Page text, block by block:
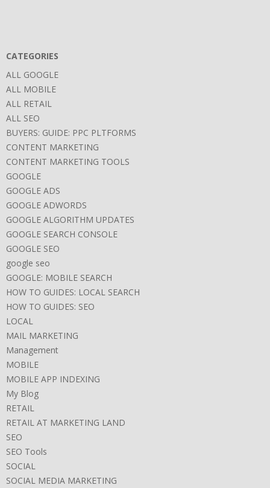
CATEGORIES
ALL GOOGLE
ALL MOBILE
ALL RETAIL
ALL SEO
BUYERS: GUIDE: PPC PLTFORMS
CONTENT MARKETING
CONTENT MARKETING TOOLS
GOOGLE
GOOGLE ADS
GOOGLE ADWORDS
GOOGLE ALGORITHM UPDATES
GOOGLE SEARCH CONSOLE
GOOGLE SEO
google seo
GOOGLE: MOBILE SEARCH
HOW TO GUIDES: LOCAL SEARCH
HOW TO GUIDES: SEO
LOCAL
MAIL MARKETING
Management
MOBILE
MOBILE APP INDEXING
My Blog
RETAIL
RETAIL AT MARKETING LAND
SEO
SEO Tools
SOCIAL
SOCIAL MEDIA MARKETING